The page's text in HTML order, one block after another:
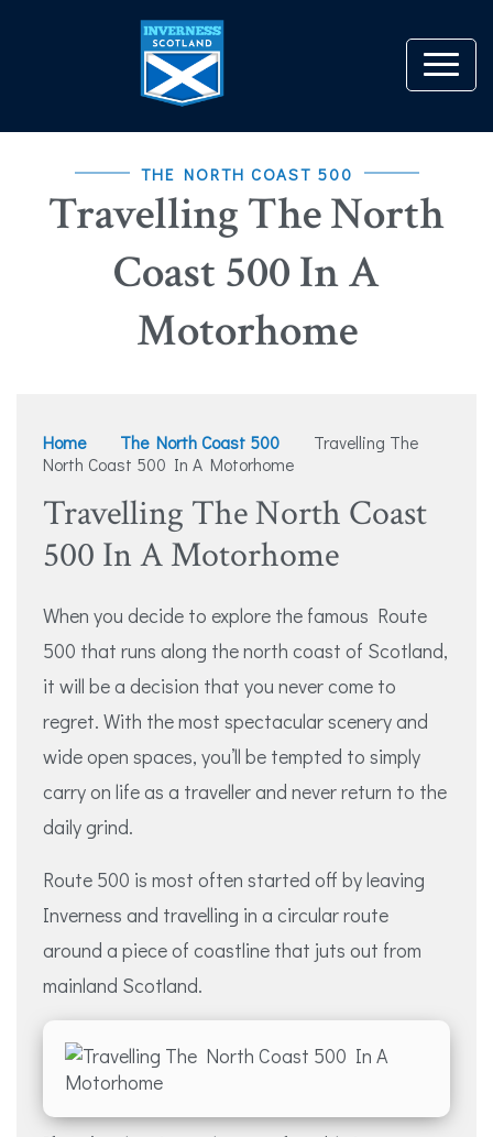
THE NORTH COAST 500
Travelling The North
Coast 500 In A
Motorhome
Home The North Coast 500
Travelling The
North Coast 500 In A Motorhome
Travelling The North Coast
500 In A Motorhome
When you decide to explore the famous Route
500 that runs along the north coast of Scotland,
it will be a decision that you never come to
regret. With the most spectacular scenery and
wide open spaces, you’ll be tempted to simply
carry on life as a traveller and never return to the
daily grind.
Route 500 is most often started off by leaving
Inverness and travelling in a circular route
around a piece of coastline that juts out from
mainland Scotland.